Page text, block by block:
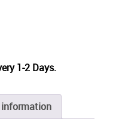
1-2 Days.